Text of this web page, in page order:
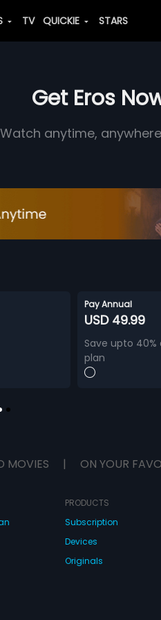
TV QUICKIE STARS
Get Eros
Watch anytime,
Pay Annual
USD 49.99
Save upto 40%
plan
MOVIES | ON YOUR
PRODUCTS
Subscription
Devices
Originals